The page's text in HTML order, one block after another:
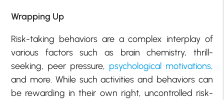
Wrapping Up
Risk-taking behaviors are a complex interplay of
various factors such as brain chemistry, thrill-
seeking, peer pressure, psychological motivations,
and more. While such activities and behaviors can
be rewarding in their own right, uncontrolled risk-